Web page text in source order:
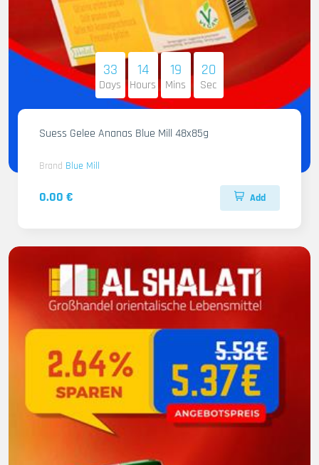
33
Days
14
Hours
19
Mins
19
Sec
Suess Gelee Ananas Blue Mill 48x85g
Brand Blue Mill
0.00 € Add